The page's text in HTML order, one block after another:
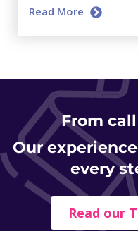
Read More
From
Our
every
Read our